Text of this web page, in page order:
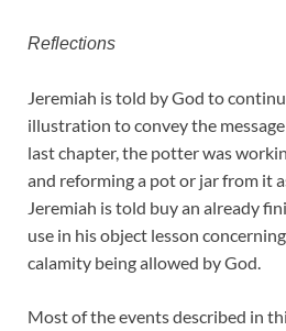
Reflections
Jeremiah is told by God to
illustration to convey the
last chapter, the potter was
and reforming a pot or jar from it
Jeremiah is told buy an already
use in his object lesson
calamity being allowed by God.
Most of the events described in